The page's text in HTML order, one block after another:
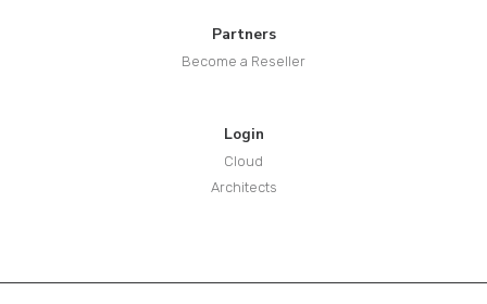
Partners
Become a Reseller
Login
Cloud
Architects